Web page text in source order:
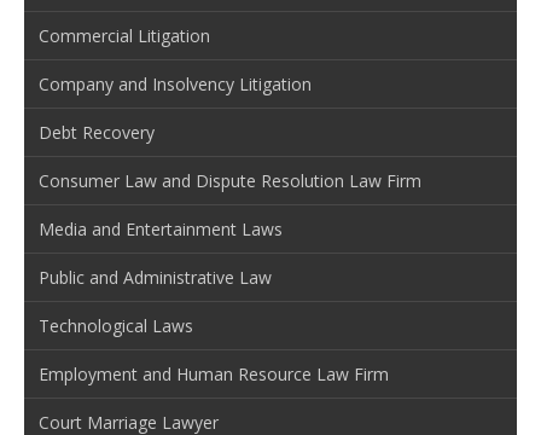
Commercial Litigation
Company and Insolvency Litigation
Debt Recovery
Consumer Law and Dispute Resolution Law Firm
Media and Entertainment Laws
Public and Administrative Law
Technological Laws
Employment and Human Resource Law Firm
Court Marriage Lawyer